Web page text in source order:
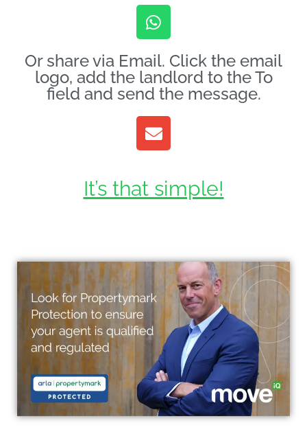
Or share via Email. Click the email
logo, add the landlord to the To
field and send the message.
It’s that simple!